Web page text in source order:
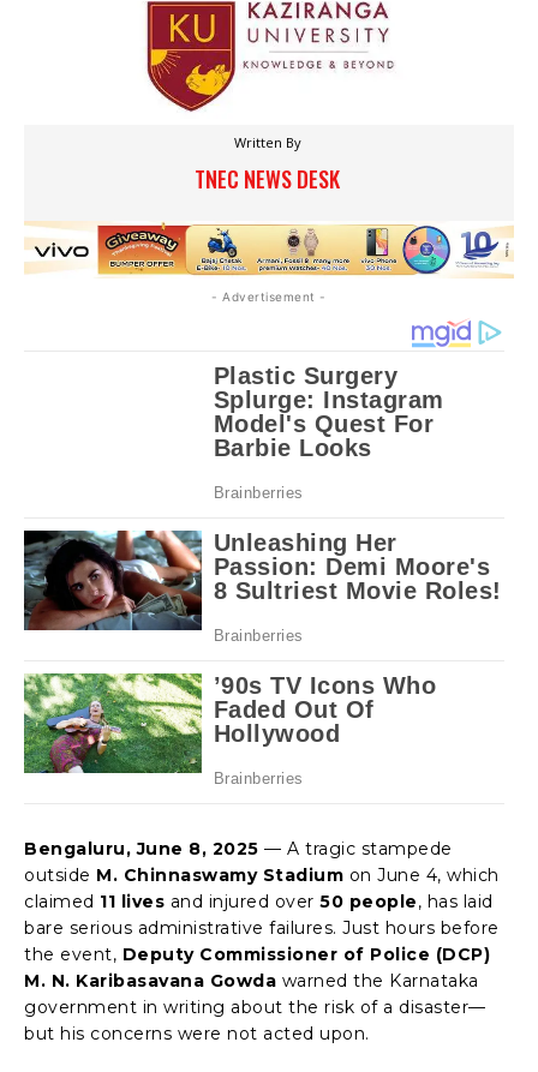
Written By
TNEC NEWS DESK
- Advertisement -
Bengaluru, June 8, 2025 — A tragic stampede
outside M. Chinnaswamy Stadium on June 4, which
claimed 11 lives and injured over 50 people, has laid
bare serious administrative failures. Just hours before
the event, Deputy Commissioner of Police (DCP)
M. N. Karibasavana Gowda warned the Karnataka
government in writing about the risk of a disaster—
but his concerns were not acted upon.